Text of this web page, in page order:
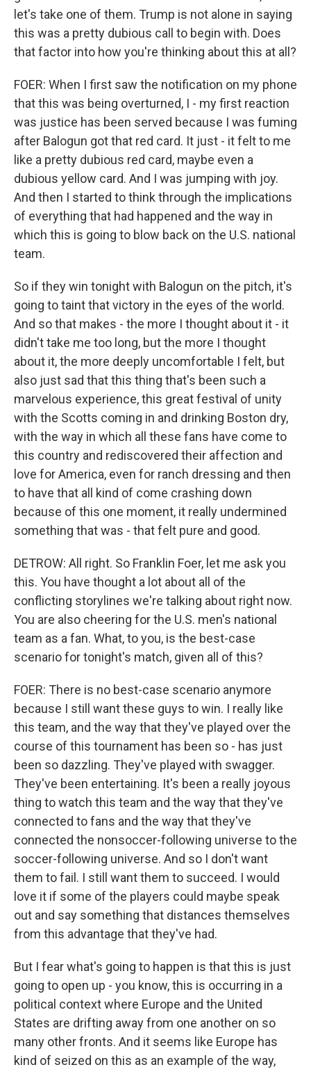
let's take one of them. Trump is not alone in saying
this was a pretty dubious call to begin with. Does
that factor into how you're thinking about this at all?
FOER: When I first saw the notification on my phone
that this was being overturned, I - my first reaction
was justice has been served because I was fuming
after Balogun got that red card. It just - it felt to me
like a pretty dubious red card, maybe even a
dubious yellow card. And I was jumping with joy.
And then I started to think through the implications
of everything that had happened and the way in
which this is going to blow back on the U.S. national
team.
So if they win tonight with Balogun on the pitch, it's
going to taint that victory in the eyes of the world.
And so that makes - the more I thought about it - it
didn't take me too long, but the more I thought
about it, the more deeply uncomfortable I felt, but
also just sad that this thing that's been such a
marvelous experience, this great festival of unity
with the Scotts coming in and drinking Boston dry,
with the way in which all these fans have come to
this country and rediscovered their affection and
love for America, even for ranch dressing and then
to have that all kind of come crashing down
because of this one moment, it really undermined
something that was - that felt pure and good.
DETROW: All right. So Franklin Foer, let me ask you
this. You have thought a lot about all of the
conflicting storylines we're talking about right now.
You are also cheering for the U.S. men's national
team as a fan. What, to you, is the best-case
scenario for tonight's match, given all of this?
FOER: There is no best-case scenario anymore
because I still want these guys to win. I really like
this team, and the way that they've played over the
course of this tournament has been so - has just
been so dazzling. They've played with swagger.
They've been entertaining. It's been a really joyous
thing to watch this team and the way that they've
connected to fans and the way that they've
connected the nonsoccer-following universe to the
soccer-following universe. And so I don't want
them to fail. I still want them to succeed. I would
love it if some of the players could maybe speak
out and say something that distances themselves
from this advantage that they've had.
But I fear what's going to happen is that this is just
going to open up - you know, this is occurring in a
political context where Europe and the United
States are drifting away from one another on so
many other fronts. And it seems like Europe has
kind of seized on this as an example of the way,